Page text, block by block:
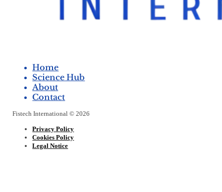
Home
Science Hub
About
Contact
Fistech International © 2026
Privacy Policy
Cookies Policy
Legal Notice